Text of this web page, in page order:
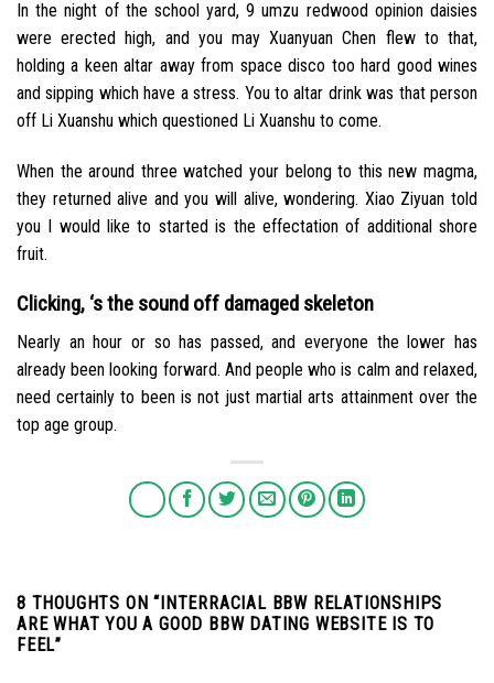
In the night of the school yard, 9 umzu redwood opinion daisies
were erected high, and you may Xuanyuan Chen flew to that,
holding a keen altar away from space disco too hard good wines
and sipping which have a stress. You to altar drink was that person
off Li Xuanshu which questioned Li Xuanshu to come.
When the around three watched your belong to this new magma,
they returned alive and you will alive, wondering. Xiao Ziyuan told
you I would like to started is the effectation of additional shore
fruit.
Clicking, ‘s the sound off damaged skeleton
Nearly an hour or so has passed, and everyone the lower has
already been looking forward. And people who is calm and relaxed,
need certainly to been is not just martial arts attainment over the
top age group.
8 THOUGHTS ON “INTERRACIAL BBW RELATIONSHIPS
ARE WHAT YOU A GOOD BBW DATING WEBSITE IS TO
FEEL”